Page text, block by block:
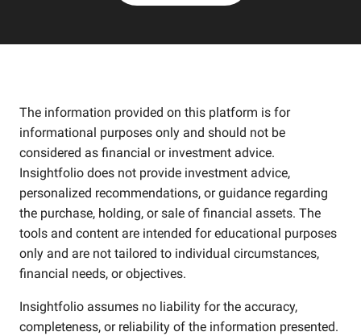
The information provided on this platform is for
informational purposes only and should not be
considered as financial or investment advice.
Insightfolio does not provide investment advice,
personalized recommendations, or guidance regarding
the purchase, holding, or sale of financial assets. The
tools and content are intended for educational purposes
only and are not tailored to individual circumstances,
financial needs, or objectives.
Insightfolio assumes no liability for the accuracy,
completeness, or reliability of the information presented.